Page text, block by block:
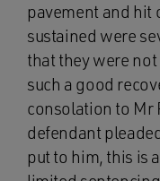
pavement and hit
sustained were
that they were
such a good
consolation to Mr
defendant
put to him, this is